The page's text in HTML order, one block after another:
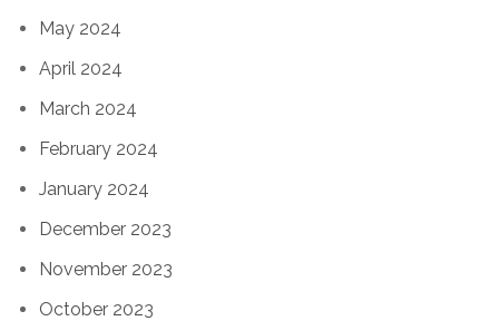
May 2024
April 2024
March 2024
February 2024
January 2024
December 2023
November 2023
October 2023